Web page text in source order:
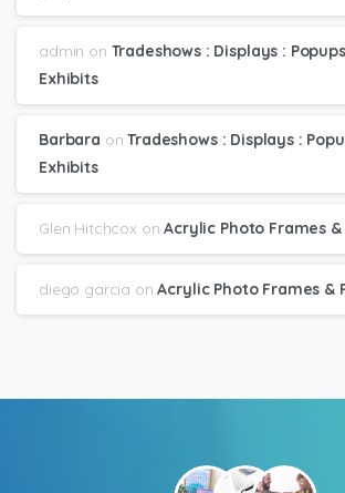
admin on Tradeshows : Displays :
Exhibits
Barbara onTradeshows : Displays :
Exhibits
Glen Hitchcox onAcrylic Photo Frames &
diego garcia onAcrylic Photo Frames &